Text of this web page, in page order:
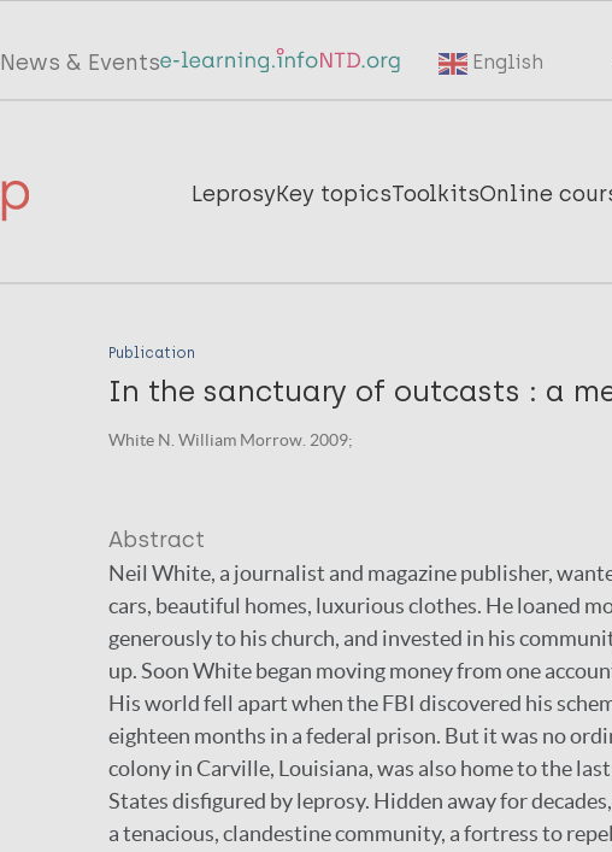
News & Events English
Main
InfoLep
LeprosyKey topicsToolkitsOnline
Publication
In the sanctuary of outcasts : a
White N. William Morrow. 2009;
Abstract
Neil White, a journalist and magazine publisher,
cars, beautiful homes, luxurious clothes. He loaned
generously to his church, and invested in his
up. Soon White began moving money from one
His world fell apart when the FBI discovered his
eighteen months in a federal prison. But it was no
colony in Carville, Louisiana, was also home to the
States disfigured by leprosy. Hidden away for
a tenacious, clandestine community, a fortress to